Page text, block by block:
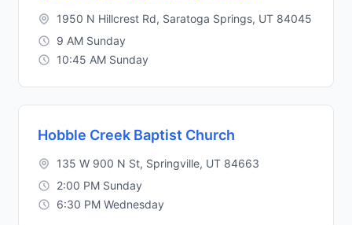
1950 N Hillcrest Rd, Saratoga Springs, UT 84045
9 AM Sunday
10:45 AM Sunday
Hobble Creek Baptist Church
135 W 900 N St, Springville, UT 84663
2:00 PM Sunday
6:30 PM Wednesday